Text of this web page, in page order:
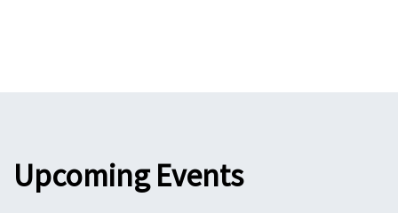
Upcoming Events